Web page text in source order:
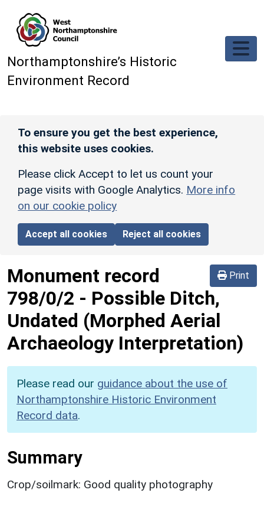
Northamptonshire’s Historic
Environment Record
To ensure you get the best experience,
this website uses cookies.
Please click Accept to let us count your
page visits with Google Analytics. More info
on our cookie policy
Accept all cookies Reject all cookies
Print
Monument record
798/0/2 - Possible Ditch,
Undated (Morphed Aerial
Archaeology Interpretation)
Please read our guidance about the use of
Northamptonshire Historic Environment
Record data.
Summary
Crop/soilmark: Good quality photography